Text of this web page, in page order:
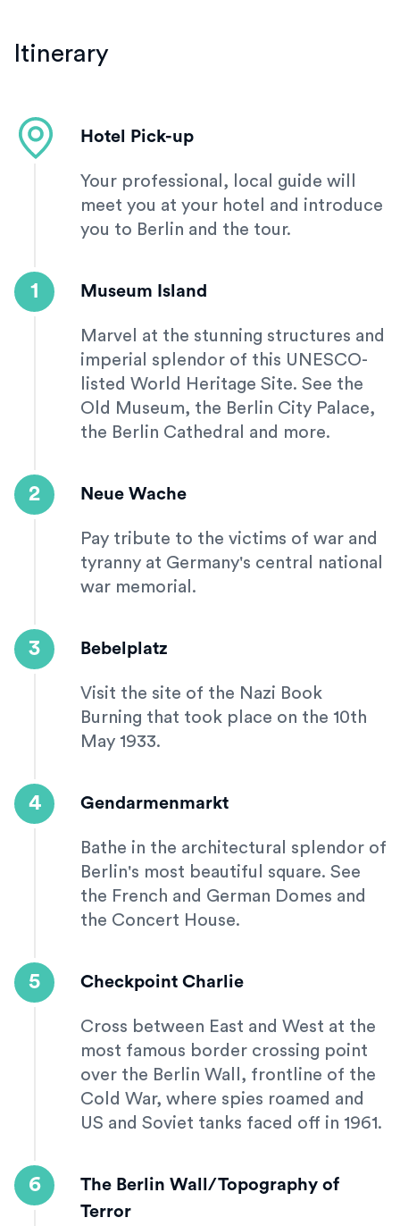
Itinerary
Hotel Pick-up
Your professional, local guide will
meet you at your hotel and introduce
you to Berlin and the tour.
1 Museum Island
Marvel at the stunning structures and
imperial splendor of this UNESCO-
listed World Heritage Site. See the
Old Museum, the Berlin City Palace,
the Berlin Cathedral and more.
2 Neue Wache
Pay tribute to the victims of war and
tyranny at Germany's central national
war memorial.
3 Bebelplatz
Visit the site of the Nazi Book
Burning that took place on the 10th
May 1933.
4 Gendarmenmarkt
Bathe in the architectural splendor of
Berlin's most beautiful square. See
the French and German Domes and
the Concert House.
5 Checkpoint Charlie
Cross between East and West at the
most famous border crossing point
over the Berlin Wall, frontline of the
Cold War, where spies roamed and
US and Soviet tanks faced off in 1961.
6
The Berlin Wall/Topography of
Terror